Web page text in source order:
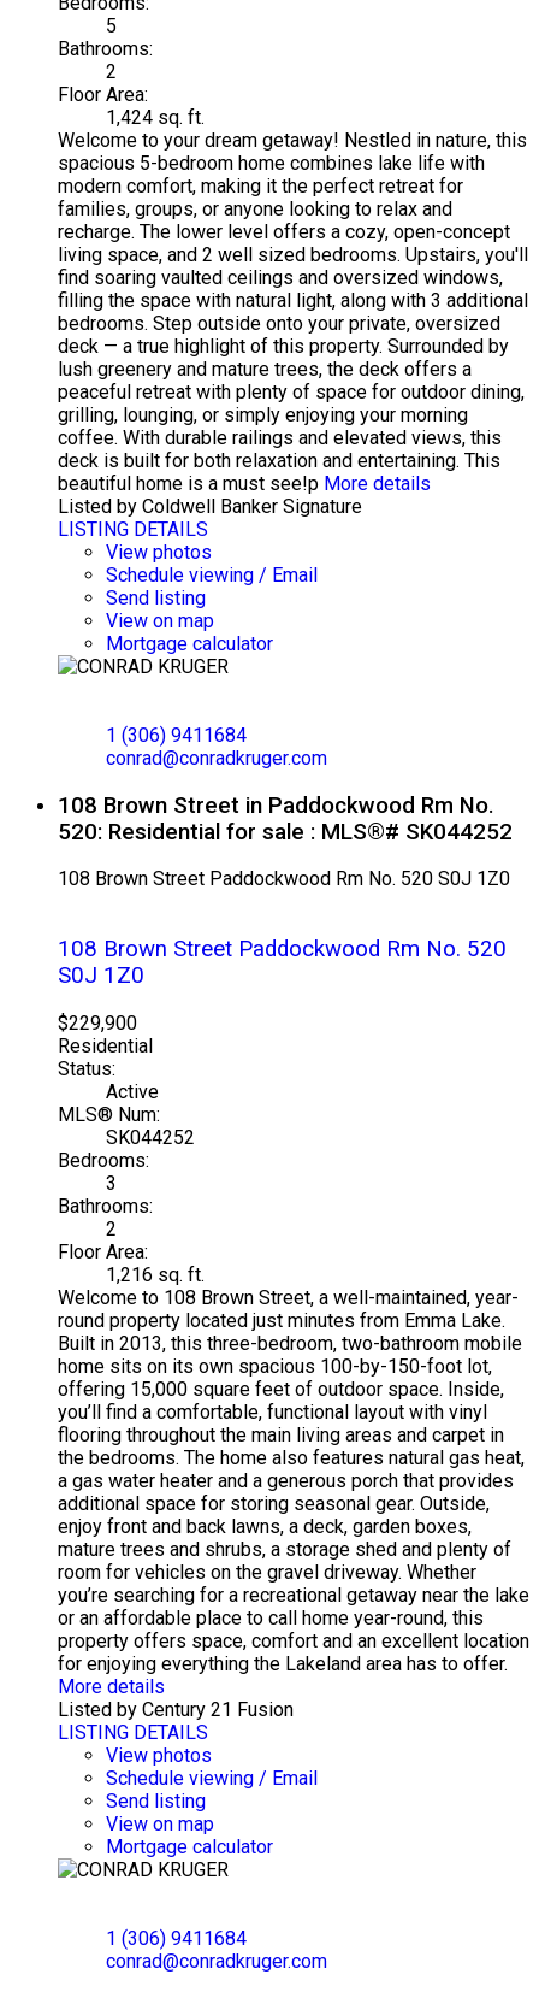
5
Bathrooms:
2
Floor Area:
1,424 sq. ft.
Welcome to your dream getaway! Nestled in nature, this
spacious 5-bedroom home combines lake life with
modern comfort, making it the perfect retreat for
families, groups, or anyone looking to relax and
recharge. The lower level offers a cozy, open-concept
living space, and 2 well sized bedrooms. Upstairs, you'll
find soaring vaulted ceilings and oversized windows,
filling the space with natural light, along with 3 additional
bedrooms. Step outside onto your private, oversized
deck — a true highlight of this property. Surrounded by
lush greenery and mature trees, the deck offers a
peaceful retreat with plenty of space for outdoor dining,
grilling, lounging, or simply enjoying your morning
coffee. With durable railings and elevated views, this
deck is built for both relaxation and entertaining. This
beautiful home is a must see!p More details
Listed by Coldwell Banker Signature
LISTING DETAILS
View photos
Schedule viewing / Email
Send listing
View on map
Mortgage calculator
1 (306) 9411684
conrad@conradkruger.com
108 Brown Street in Paddockwood Rm No.
520: Residential for sale : MLS®# SK044252
108 Brown Street Paddockwood Rm No. 520 S0J 1Z0
108 Brown Street Paddockwood Rm No. 520
S0J 1Z0
$229,900
Residential
Status:
Active
MLS® Num:
SK044252
Bedrooms:
3
Bathrooms:
2
Floor Area:
1,216 sq. ft.
Welcome to 108 Brown Street, a well-maintained, year-
round property located just minutes from Emma Lake.
Built in 2013, this three-bedroom, two-bathroom mobile
home sits on its own spacious 100-by-150-foot lot,
offering 15,000 square feet of outdoor space. Inside,
you’ll find a comfortable, functional layout with vinyl
flooring throughout the main living areas and carpet in
the bedrooms. The home also features natural gas heat,
a gas water heater and a generous porch that provides
additional space for storing seasonal gear. Outside,
enjoy front and back lawns, a deck, garden boxes,
mature trees and shrubs, a storage shed and plenty of
room for vehicles on the gravel driveway. Whether
you’re searching for a recreational getaway near the lake
or an affordable place to call home year-round, this
property offers space, comfort and an excellent location
for enjoying everything the Lakeland area has to offer.
More details
Listed by Century 21 Fusion
LISTING DETAILS
View photos
Schedule viewing / Email
Send listing
View on map
Mortgage calculator
1 (306) 9411684
conrad@conradkruger.com